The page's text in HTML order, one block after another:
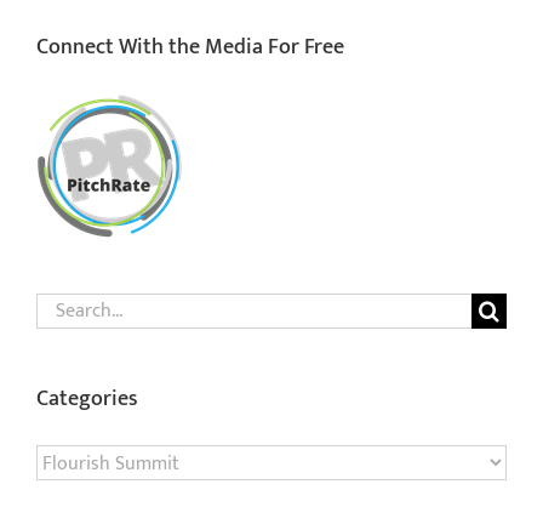
Connect With the Media For Free
Search
for:
Categories
Categories